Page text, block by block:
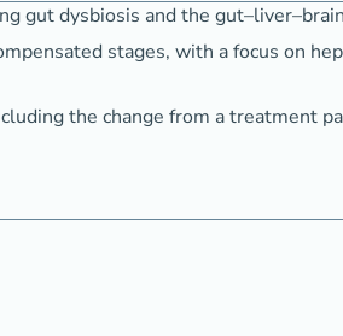
gut dysbiosis and the
stages, with a focus on
the change from a treatment